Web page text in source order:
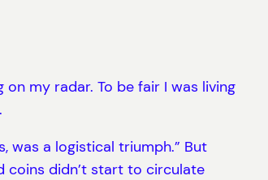
my radar. To be fair I was living
was a logistical triumph.” But
coins didn’t start to circulate